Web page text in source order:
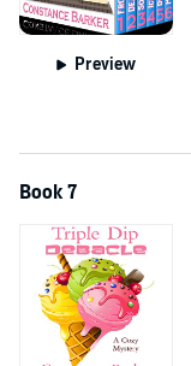
Preview
Book 7